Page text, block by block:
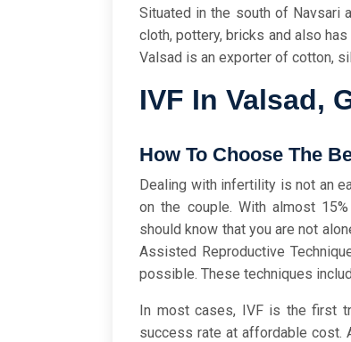
Situated in the south of Navsari
cloth, pottery, bricks and also
Valsad is an exporter of cotton,
IVF In Valsad,
How To Choose The
Dealing with infertility is not an
on the couple. With almost
should know that you are not
Assisted Reproductive
possible. These techniques
In most cases, IVF is the first
success rate at affordable cost.